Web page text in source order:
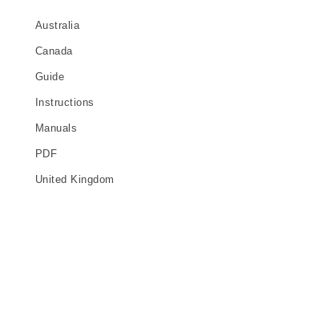
Australia
Canada
Guide
Instructions
Manuals
PDF
United Kingdom